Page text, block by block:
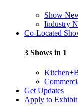
Show
Industry
Co-Located
3 Shows in 1
Get Updates
Apply to Exhibit